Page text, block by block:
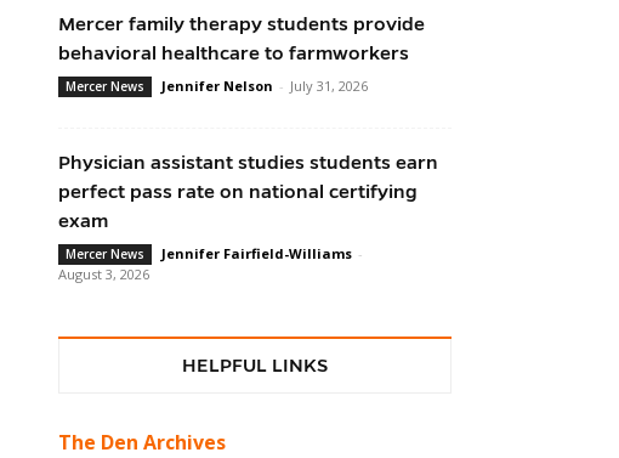
Mercer family therapy students provide
behavioral healthcare to farmworkers
Mercer News Jennifer Nelson - July 31, 2026
Physician assistant studies students earn
perfect pass rate on national certifying
exam
Mercer News Jennifer Fairfield-Williams -
August 3, 2026
HELPFUL LINKS
The Den Archives